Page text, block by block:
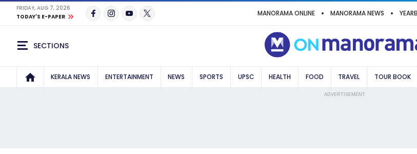
FRIDAY, AUG 7, 2026
TODAY'S E-PAPER
MANORAMA ONLINE MANORAMA NEWS
SECTIONS
KERALA NEWS ENTERTAINMENT NEWS SPORTS UPSC HEALTH FOOD TRAVEL TOUR BOOK
ADVERTISEMENT